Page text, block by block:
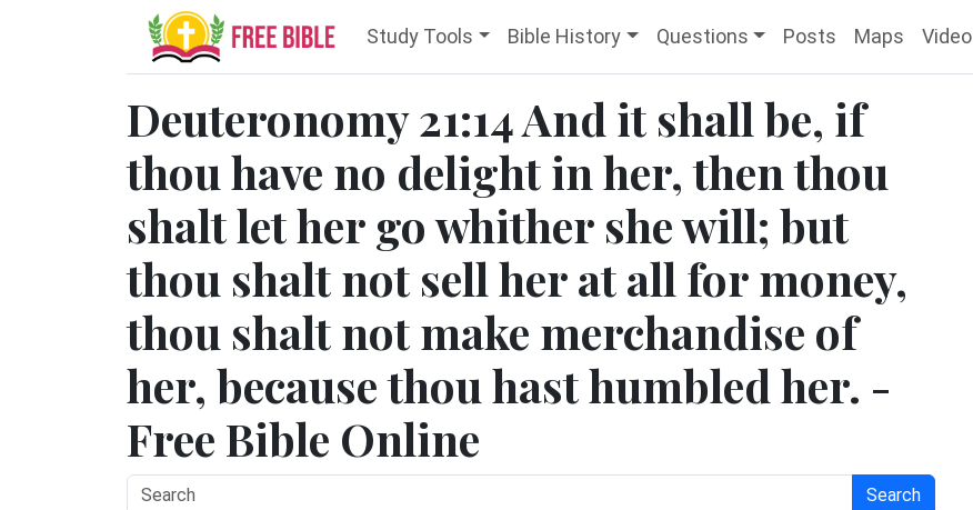
Study Tools Bible History Questions Posts Maps Video
Deuteronomy 21:14 And it shall be, if
thou have no delight in her, then thou
shalt let her go whither she will; but
thou shalt not sell her at all for money,
thou shalt not make merchandise of
her, because thou hast humbled her. -
Free Bible Online
Search